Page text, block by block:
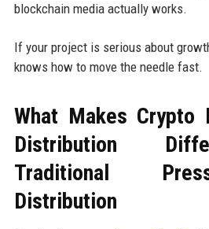
blockchain media actually works.
If your project is serious about
knows how to move the needle fast.
What Makes Crypto
Distribution
Traditional
Distribution